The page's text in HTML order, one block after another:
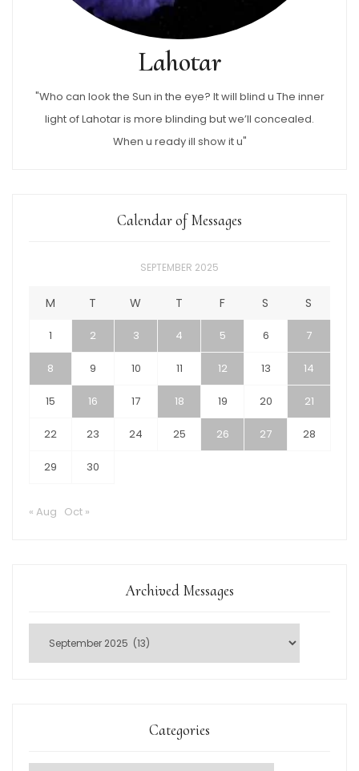
Lahotar
"Who can look the Sun in the eye? It will blind u The inner
light of Lahotar is more blinding but we’ll concealed.
When u ready ill show it u"
Calendar of Messages
SEPTEMBER 2025
M T W T F S S
1 2 3 4 5 6 7
8 9 10 11 12 13 14
15 16 17 18 19 20 21
22 23 24 25 26 27 28
29 30
« Aug Oct »
Archived Messages
Categories